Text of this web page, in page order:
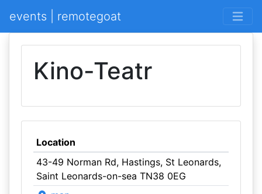
events | remotegoat
Kino-Teatr
Location
43-49 Norman Rd, Hastings, St Leonards,
Saint Leonards-on-sea TN38 0EG